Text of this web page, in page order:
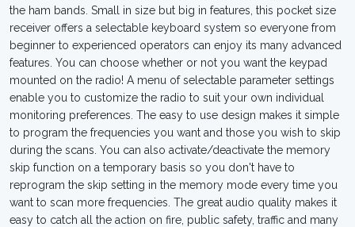
the ham bands. Small in size but big in features, this pocket size
receiver offers a selectable keyboard system so everyone from
beginner to experienced operators can enjoy its many advanced
features. You can choose whether or not you want the keypad
mounted on the radio! A menu of selectable parameter settings
enable you to customize the radio to suit your own individual
monitoring preferences. The easy to use design makes it simple
to program the frequencies you want and those you wish to skip
during the scans. You can also activate/deactivate the memory
skip function on a temporary basis so you don't have to
reprogram the skip setting in the memory mode every time you
want to scan more frequencies. The great audio quality makes it
easy to catch all the action on fire, public safety, traffic and many